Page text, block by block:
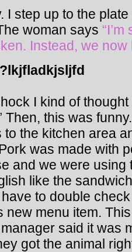
I step up to the
woman says
Instead, we now
I kind of
Then, this was
to the kitchen area
was made with
and we were using
like the
to double
new menu item.
said it was
got the animal